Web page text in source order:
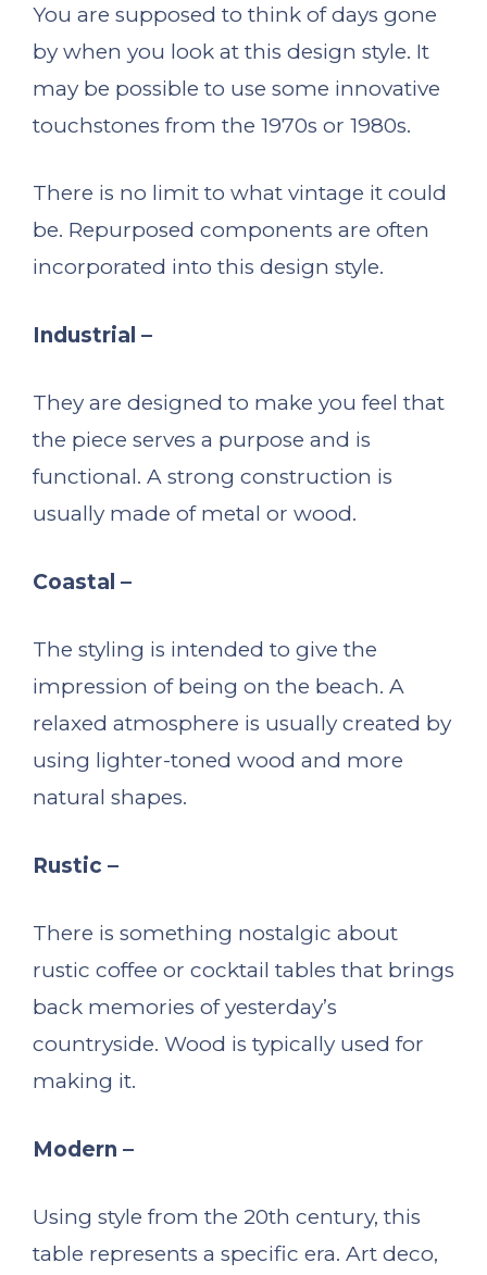
You are supposed to think of days gone
by when you look at this design style. It
may be possible to use some innovative
touchstones from the 1970s or 1980s.
There is no limit to what vintage it could
be. Repurposed components are often
incorporated into this design style.
Industrial –
They are designed to make you feel that
the piece serves a purpose and is
functional. A strong construction is
usually made of metal or wood.
Coastal –
The styling is intended to give the
impression of being on the beach. A
relaxed atmosphere is usually created by
using lighter-toned wood and more
natural shapes.
Rustic –
There is something nostalgic about
rustic coffee or cocktail tables that brings
back memories of yesterday’s
countryside. Wood is typically used for
making it.
Modern –
Using style from the 20th century, this
table represents a specific era. Art deco,